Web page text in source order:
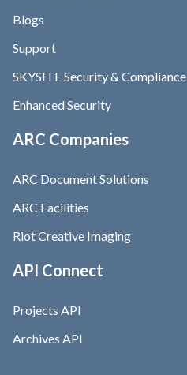
Blogs
Support
SKYSITE Security & Compliance
Enhanced Security
ARC Companies
ARC Document Solutions
ARC Facilities
Riot Creative Imaging
API Connect
Projects API
Archives API